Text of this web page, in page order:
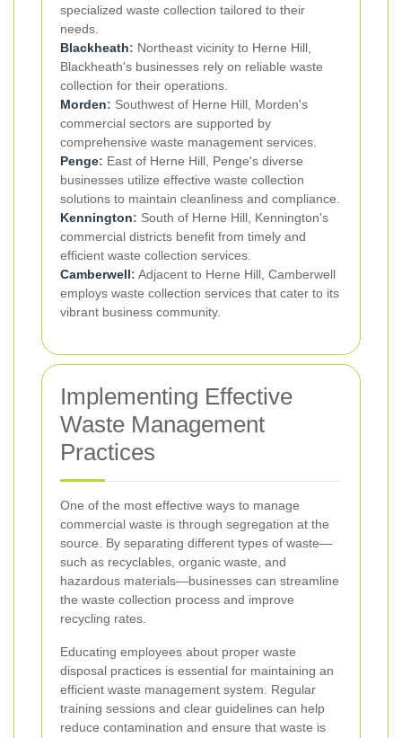
specialized waste collection tailored to their
needs.
Blackheath: Northeast vicinity to Herne Hill,
Blackheath's businesses rely on reliable waste
collection for their operations.
Morden: Southwest of Herne Hill, Morden's
commercial sectors are supported by
comprehensive waste management services.
Penge: East of Herne Hill, Penge's diverse
businesses utilize effective waste collection
solutions to maintain cleanliness and compliance.
Kennington: South of Herne Hill, Kennington's
commercial districts benefit from timely and
efficient waste collection services.
Camberwell: Adjacent to Herne Hill, Camberwell
employs waste collection services that cater to its
vibrant business community.
Implementing Effective
Waste Management
Practices
One of the most effective ways to manage
commercial waste is through segregation at the
source. By separating different types of waste—
such as recyclables, organic waste, and
hazardous materials—businesses can streamline
the waste collection process and improve
recycling rates.
Educating employees about proper waste
disposal practices is essential for maintaining an
efficient waste management system. Regular
training sessions and clear guidelines can help
reduce contamination and ensure that waste is